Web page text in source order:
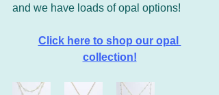
and we have loads of opal options!
Click here to shop our opal
collection!